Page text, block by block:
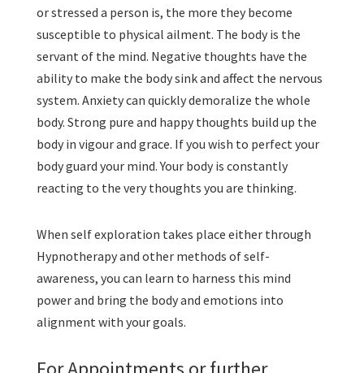
or stressed a person is, the more they become
susceptible to physical ailment. The body is the
servant of the mind. Negative thoughts have the
ability to make the body sink and affect the nervous
system. Anxiety can quickly demoralize the whole
body. Strong pure and happy thoughts build up the
body in vigour and grace. If you wish to perfect your
body guard your mind. Your body is constantly
reacting to the very thoughts you are thinking.
When self exploration takes place either through
Hypnotherapy and other methods of self-
awareness, you can learn to harness this mind
power and bring the body and emotions into
alignment with your goals.